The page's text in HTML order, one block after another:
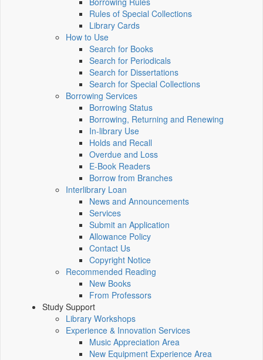
Rules of Special Collections
Library Cards
How to Use
Search for Books
Search for Periodicals
Search for Dissertations
Search for Special Collections
Borrowing Services
Borrowing Status
Borrowing, Returning and Renewing
In-library Use
Holds and Recall
Overdue and Loss
E-Book Readers
Borrow from Branches
Interlibrary Loan
News and Announcements
Services
Submit an Application
Allowance Policy
Contact Us
Copyright Notice
Recommended Reading
New Books
From Professors
Study Support
Library Workshops
Experience & Innovation Services
Music Appreciation Area
New Equipment Experience Area